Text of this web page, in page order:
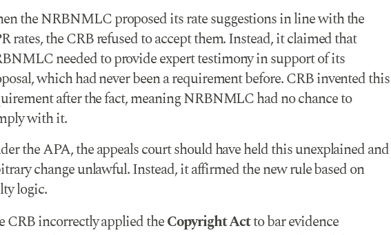
the NRBNMLC proposed its rate suggestions in line with the
rates, the CRB refused to accept them. Instead, it claimed that
needed to provide expert testimony in support of its
which had never been a requirement before. CRB invented this
after the fact, meaning NRBNMLC had no chance to
with it.
the APA, the appeals court should have held this unexplained and
change unlawful. Instead, it affirmed the new rule based on
logic.
CRB incorrectly applied theCopyright Actto bar evidence